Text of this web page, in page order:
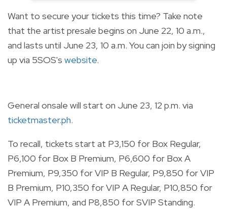
Want to secure your tickets this time? Take note
that the artist presale begins on June 22, 10 a.m.,
and lasts until June 23, 10 a.m. You can join by signing
up via 5SOS's website.
General onsale will start on June 23, 12 p.m. via
ticketmaster.ph.
To recall, tickets start at P3,150 for Box Regular,
P6,100 for Box B Premium, P6,600 for Box A
Premium, P9,350 for VIP B Regular, P9,850 for VIP
B Premium, P10,350 for VIP A Regular, P10,850 for
VIP A Premium, and P8,850 for SVIP Standing.